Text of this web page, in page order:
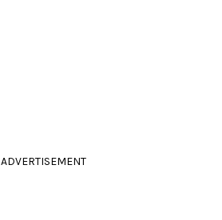
ADVERTISEMENT